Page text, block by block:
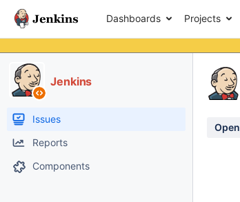
Dashboards Projects
Jenkins
Issues
Reports
Components
Open